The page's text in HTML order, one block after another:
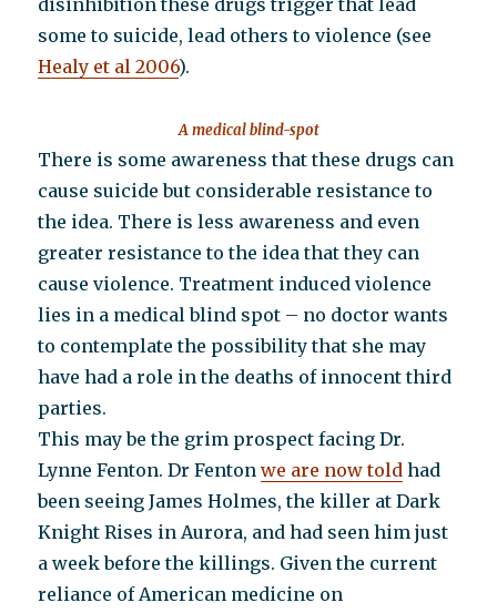
disinhibition these drugs trigger that lead
some to suicide, lead others to violence (see
Healy et al 2006).
A medical blind-spot
There is some awareness that these drugs can
cause suicide but considerable resistance to
the idea. There is less awareness and even
greater resistance to the idea that they can
cause violence. Treatment induced violence
lies in a medical blind spot – no doctor wants
to contemplate the possibility that she may
have had a role in the deaths of innocent third
parties.
This may be the grim prospect facing Dr.
Lynne Fenton. Dr Fentonwe are now told had
been seeing James Holmes, the killer at Dark
Knight Rises in Aurora, and had seen him just
a week before the killings. Given the current
reliance of American medicine on